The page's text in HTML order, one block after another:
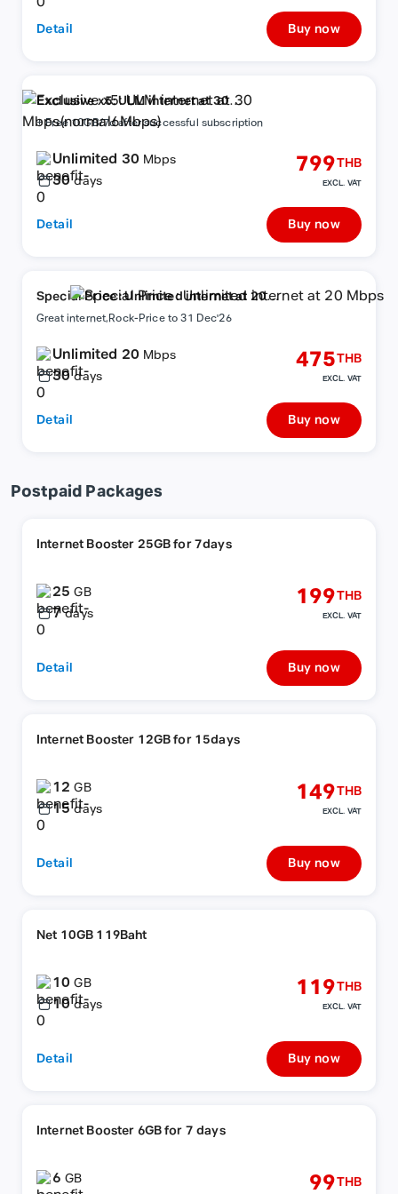
Detail Buy now
Exclusive x5: ULM internet at 30
Mbps(normal6Mbps)
+ Free 10GB/7d after successful subscription
Unlimited 30 Mbps
30 days
799THB
EXCL. VAT
Detail Buy now
Special Price : Unlimited internet at 20
Mbps
Great internet,Rock-Price to 31 Dec'26
Unlimited 20 Mbps
30 days
475THB
EXCL. VAT
Detail Buy now
Postpaid Packages
Internet Booster 25GB for 7days
25GB
7 days
199THB
EXCL. VAT
Detail Buy now
Internet Booster 12GB for 15days
12GB
15 days
149THB
EXCL. VAT
Detail Buy now
Net 10GB 119Baht
10GB
10 days
119THB
EXCL. VAT
Detail Buy now
Internet Booster 6GB for 7 days
6GB 99THB